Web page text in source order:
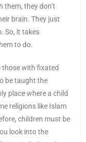
them, they don’t
brain. They just
So, it takes
to do.
those with fixated
be taught the
place where a child
religions like Islam
children must be
look into the